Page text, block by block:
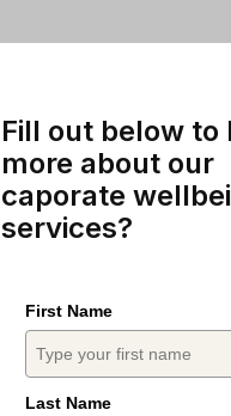
Fill out below to
more about our
caporate
services?
First Name
Last Name